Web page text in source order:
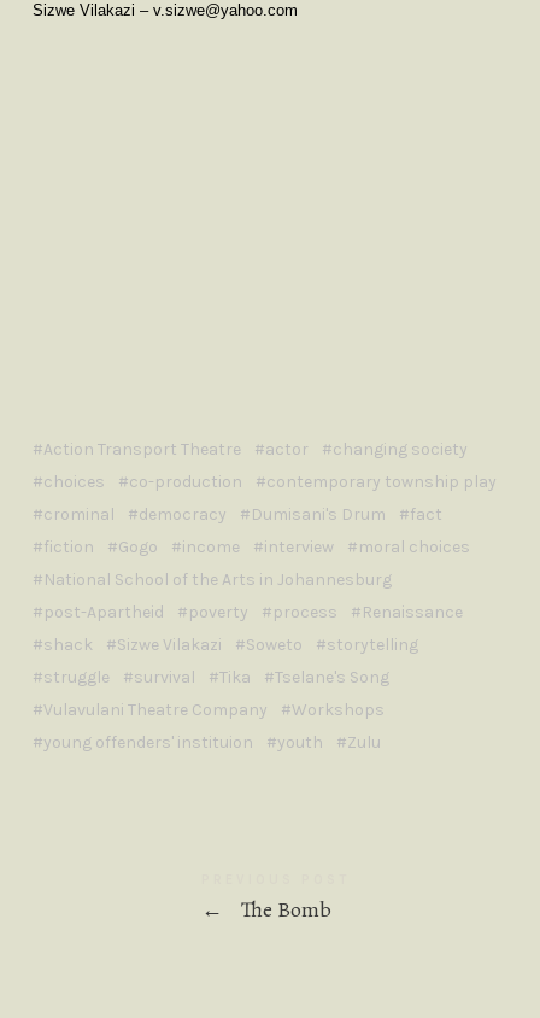
Sizwe Vilakazi – v.sizwe@yahoo.com
Action Transport Theatre actor
changing society
choices
co-production
contemporary township play
crominal
democracy Dumisani's Drum
fact
fiction
Gogo income interview
moral choices
National School of the Arts in Johannesburg
post-Apartheid
poverty process
Renaissance
shack
Sizwe Vilakazi Soweto
storytelling
struggle
survival Tika
Tselane's Song
Vulavulani Theatre Company
Workshops
young offenders' instituion
youth Zulu
← The Bomb